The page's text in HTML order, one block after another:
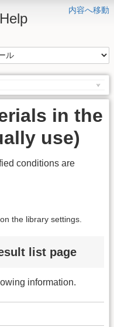
内容へ移動
in the
use)
conditions are
the library settings.
list page
information.